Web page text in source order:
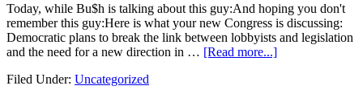
Today, while Bu$h is talking about this guy:And hoping you don't
remember this guy:Here is what your new Congress is discussing:
Democratic plans to break the link between lobbyists and legislation
and the need for a new direction in … [Read more...]
Filed Under: Uncategorized